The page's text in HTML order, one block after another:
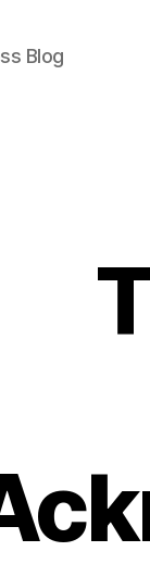
Blog